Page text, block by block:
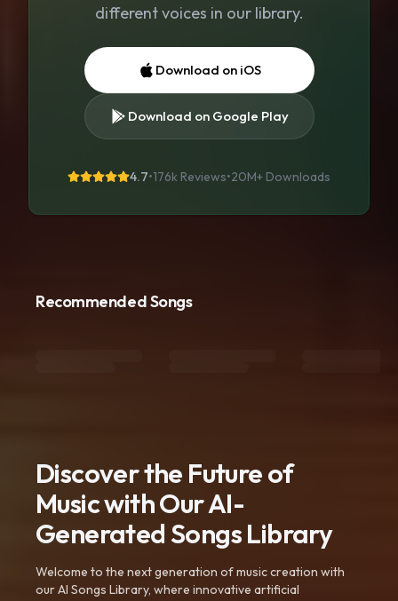
different voices in our library.
Download on iOS
Download on Google Play
4.7•176k Reviews•20M+ Downloads
Recommended Songs
Discover the Future of
Music with Our AI-
Generated Songs Library
Welcome to the next generation of music creation with
our AI Songs Library, where innovative artificial